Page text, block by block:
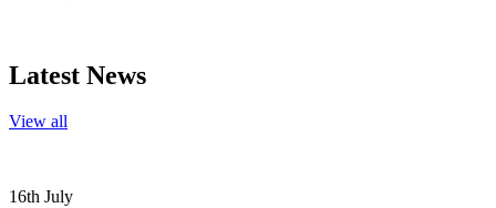
Latest News
View all
16th July